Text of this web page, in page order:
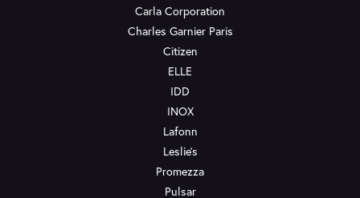
Carla Corporation
Charles Garnier Paris
Citizen
ELLE
IDD
INOX
Lafonn
Leslie's
Promezza
Pulsar